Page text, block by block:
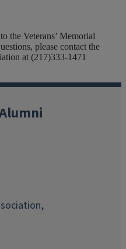
the Veterans’ Memorial
please contact the
at (217)333-1471